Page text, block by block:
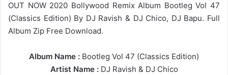
OUT NOW 2020 Bollywood Remix Album Bootleg Vol 47
(Classics Edition) By DJ Ravish & DJ Chico, DJ Bapu. Full
Album Zip Free Download.
Album Name : Bootleg Vol 47 (Classics Edition)
Artist Name : DJ Ravish & DJ Chico